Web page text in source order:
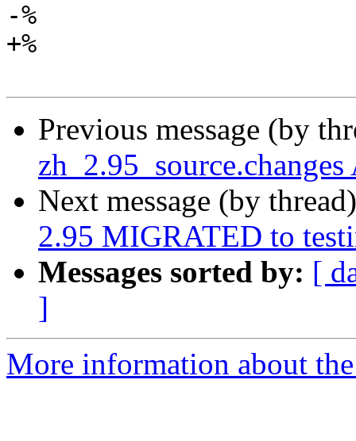
-%
+%
Previous message (by
Next message (by
2.95 MIGRATED to
Messages sorted by: [
]
More information about